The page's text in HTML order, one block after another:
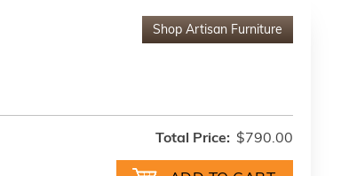
Shop Artisan Furniture
Total Price: $790.00